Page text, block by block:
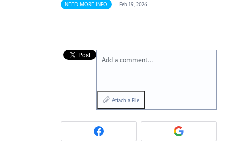
NEED MORE INFO · Feb 19, 2026
Add a comment…
Attach a File